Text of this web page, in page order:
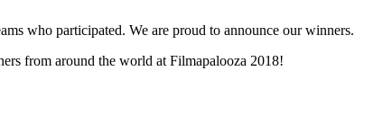
who participated. We are proud to announce our winners.
from around the world at Filmapalooza 2018!